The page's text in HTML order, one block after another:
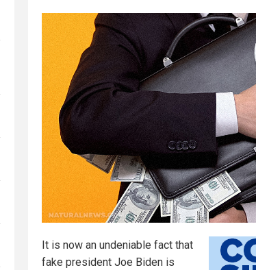
It is now an undeniable fact that
fake president Joe Biden is